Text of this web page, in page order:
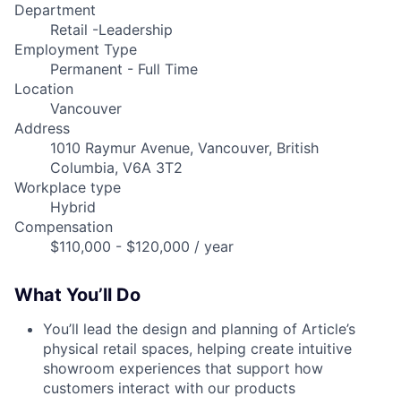
Department
Retail -Leadership
Employment Type
Permanent - Full Time
Location
Vancouver
Address
1010 Raymur Avenue, Vancouver, British
Columbia, V6A 3T2
Workplace type
Hybrid
Compensation
$110,000 - $120,000 / year
What You’ll Do
You’ll lead the design and planning of Article’s
physical retail spaces, helping create intuitive
showroom experiences that support how
customers interact with our products